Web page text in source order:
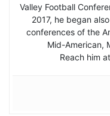
Valley Football
2017, he began
conferences of the
Mid-American,
Reach him at